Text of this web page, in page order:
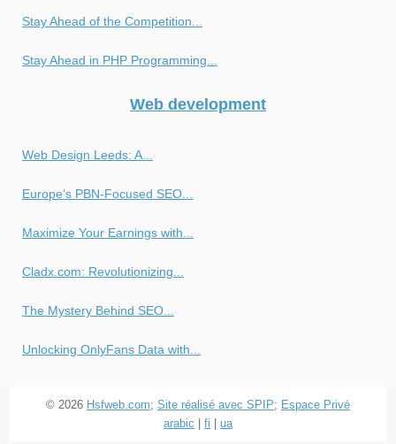
Stay Ahead of the Competition...
Stay Ahead in PHP Programming...
Web development
Web Design Leeds: A...
Europe’s PBN-Focused SEO...
Maximize Your Earnings with...
Cladx.com: Revolutionizing...
The Mystery Behind SEO...
Unlocking OnlyFans Data with...
© 2026 Hsfweb.com; Site réalisé avec SPIP; Espace Privé
arabic
fi ua